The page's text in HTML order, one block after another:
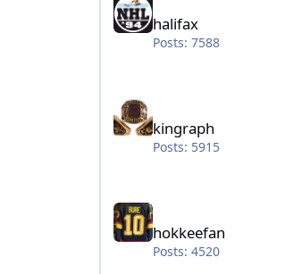
halifax
Posts: 7588
kingraph
Posts: 5915
hokkeefan
Posts: 4520